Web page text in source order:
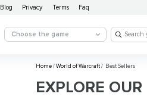
Blog Privacy Terms Faq
Choose the game
Home/World of Warcraft/Best Sellers
EXPLORE OUR